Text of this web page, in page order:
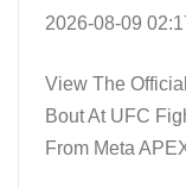
2026-08-09
View The
Bout At UFC
From Meta